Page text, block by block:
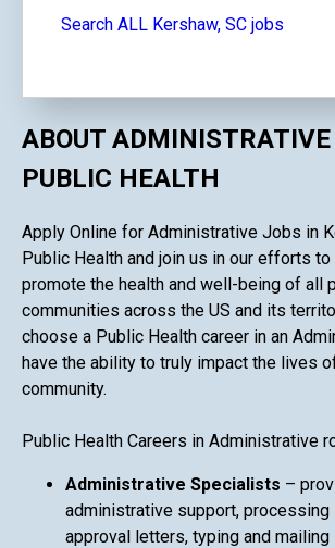
Search ALL Kershaw, SC jobs
ABOUT
PUBLIC HEALTH
Apply Online for Administrative Jobs in
Public Health and join us in our efforts
promote the health and well-being of all
communities across the US and its
choose a Public Health career in an
have the ability to truly impact the lives
community.
Public Health Careers in Administrative
Administrative Specialists –
administrative support,
approval letters, typing and mailing